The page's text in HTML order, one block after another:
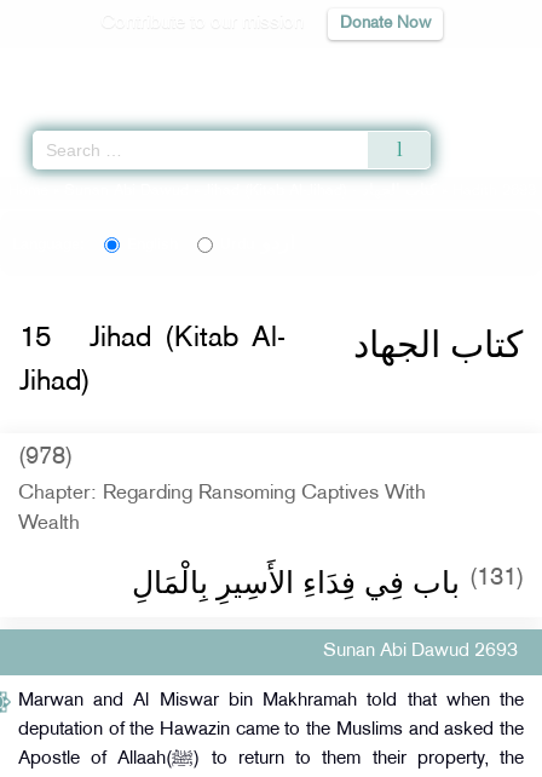
Donate Now
كتاب الجهاد 15
Jihad (Kitab Al-
Jihad)
(978)
Chapter: Regarding Ransoming Captives With
Wealth
(131) باب فِي فِدَاءِ الأَسِيرِ بِالْمَالِ
Sunan Abi Dawud 2693
Marwan and Al Miswar bin Makhramah told that when the
deputation of the Hawazin came to the Muslims and asked the
Apostle of Allaah(ﷺ) to return to them their property, the